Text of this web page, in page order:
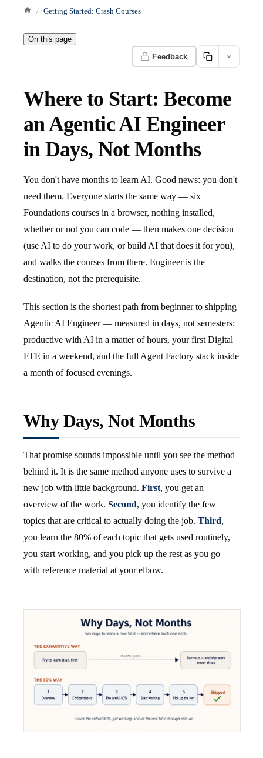
Getting Started: Crash Courses
On this page
Feedback
Where to Start: Become
an Agentic AI Engineer
in Days, Not Months
You don't have months to learn AI. Good news: you don't
need them. Everyone starts the same way — six
Foundations courses in a browser, nothing installed,
whether or not you can code — then makes one decision
(use AI to do your work, or build AI that does it for you),
and walks the courses from there. Engineer is the
destination, not the prerequisite.
This section is the shortest path from beginner to shipping
Agentic AI Engineer — measured in days, not semesters:
productive with AI in a matter of hours, your first Digital
FTE in a weekend, and the full Agent Factory stack inside
a month of focused evenings.
Why Days, Not Months
That promise sounds impossible until you see the method
behind it. It is the same method anyone uses to survive a
new job with little background. First, you get an
overview of the work. Second, you identify the few
topics that are critical to actually doing the job. Third,
you learn the 80% of each topic that gets used routinely,
you start working, and you pick up the rest as you go —
with reference material at your elbow.